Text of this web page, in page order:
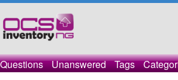
Questions Unanswered Tags